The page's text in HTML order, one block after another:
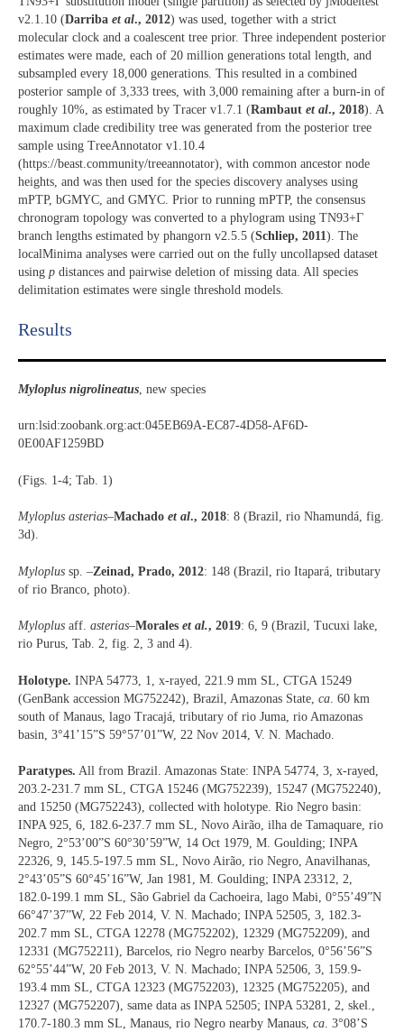
v2.1.10 (Darriba et al., 2012) was used, together with a strict
molecular clock and a coalescent tree prior. Three independent posterior
estimates were made, each of 20 million generations total length, and
subsampled every 18,000 generations. This resulted in a combined
posterior sample of 3,333 trees, with 3,000 remaining after a burn-in of
roughly 10%, as estimated by Tracer v1.7.1 (Rambaut et al., 2018). A
maximum clade credibility tree was generated from the posterior tree
sample using TreeAnnotator v1.10.4
(https://beast.community/treeannotator), with common ancestor node
heights, and was then used for the species discovery analyses using
mPTP, bGMYC, and GMYC. Prior to running mPTP, the consensus
chronogram topology was converted to a phylogram using TN93+Γ
branch lengths estimated by phangorn v2.5.5 (Schliep, 2011). The
localMinima analyses were carried out on the fully uncollapsed dataset
using p distances and pairwise deletion of missing data. All species
delimitation estimates were single threshold models.
Results​
Myloplus nigrolineatus , new species
urn:lsid:zoobank.org:act:045EB69A-EC87-4D58-AF6D-
0E00AF1259BD
(Figs. 1-4; Tab. 1)
Myloplus asterias–Machado et al., 2018: 8 (Brazil, rio Nhamundá, fig.
3d).
Myloplus sp. –Zeinad, Prado, 2012: 148 (Brazil, rio Itapará, tributary
of rio Branco, photo).
Myloplus aff. asterias–Morales et al., 2019: 6, 9 (Brazil, Tucuxi lake,
rio Purus, Tab. 2, fig. 2, 3 and 4).
Holotype. INPA 54773, 1, x-rayed, 221.9 mm SL, CTGA 15249
(GenBank accession MG752242), Brazil, Amazonas State, ca . 60 km
south of Manaus, lago Tracajá, tributary of rio Juma, rio Amazonas
basin, 3°41’15”S 59°57’01”W, 22 Nov 2014, V. N. Machado.
Paratypes. All from Brazil. Amazonas State: INPA 54774, 3, x-rayed,
203.2-231.7 mm SL, CTGA 15246 (MG752239), 15247 (MG752240),
and 15250 (MG752243), collected with holotype. Rio Negro basin:
INPA 925, 6, 182.6-237.7 mm SL, Novo Airão, ilha de Tamaquare, rio
Negro, 2°53’00”S 60°30’59”W, 14 Oct 1979, M. Goulding; INPA
22326, 9, 145.5-197.5 mm SL, Novo Airão, rio Negro, Anavilhanas,
2°43’05”S 60°45’16”W, Jan 1981, M. Goulding; INPA 23312, 2,
182.0-199.1 mm SL, São Gabriel da Cachoeira, lago Mabi, 0°55’49”N
66°47’37”W, 22 Feb 2014, V. N. Machado; INPA 52505, 3, 182.3-
202.7 mm SL, CTGA 12278 (MG752202), 12329 (MG752209), and
12331 (MG752211), Barcelos, rio Negro nearby Barcelos, 0°56’56”S
62°55’44”W, 20 Feb 2013, V. N. Machado; INPA 52506, 3, 159.9-
193.4 mm SL, CTGA 12323 (MG752203), 12325 (MG752205), and
12327 (MG752207), same data as INPA 52505; INPA 53281, 2, skel.,
170.7-180.3 mm SL, Manaus, rio Negro nearby Manaus, ca. 3°08’S